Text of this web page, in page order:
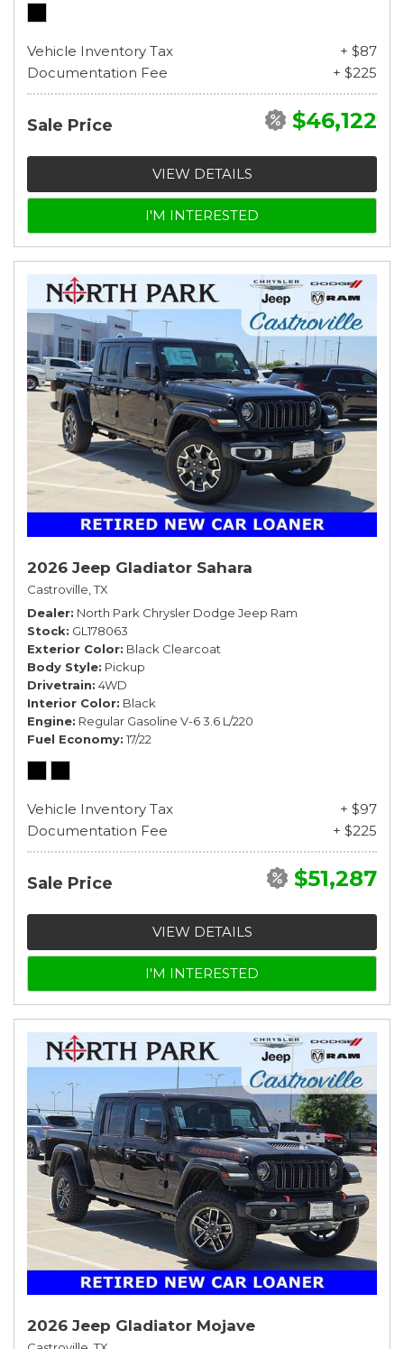
Vehicle Inventory Tax
+ $87
Documentation Fee
+ $225
Sale Price $46,122
VIEW DETAILS
I'M INTERESTED
2026 Jeep Gladiator Sahara
Castroville, TX
Dealer North Park Chrysler Dodge Jeep Ram
Stock GL178063
Exterior Color Black Clearcoat
Body Style Pickup
Drivetrain 4WD
Interior Color Black
Engine Regular Gasoline V-6 3.6 L/220
Fuel Economy 17/22
Vehicle Inventory Tax
+ $97
Documentation Fee
+ $225
Sale Price $51,287
VIEW DETAILS
I'M INTERESTED
2026 Jeep Gladiator Mojave